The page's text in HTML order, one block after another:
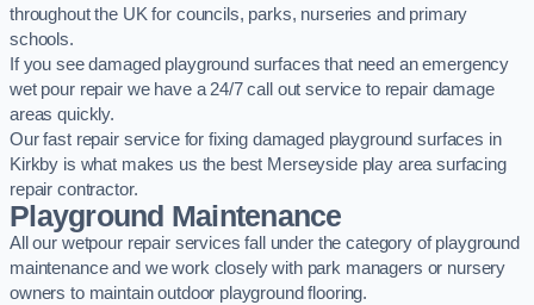
throughout the UK for councils, parks, nurseries and primary
schools.
If you see damaged playground surfaces that need an emergency
wet pour repair we have a 24/7 call out service to repair damage
areas quickly.
Our fast repair service for fixing damaged playground surfaces in
Kirkby is what makes us the best Merseyside play area surfacing
repair contractor.
Playground Maintenance
All our wetpour repair services fall under the category of playground
maintenance and we work closely with park managers or nursery
owners to maintain outdoor playground flooring.